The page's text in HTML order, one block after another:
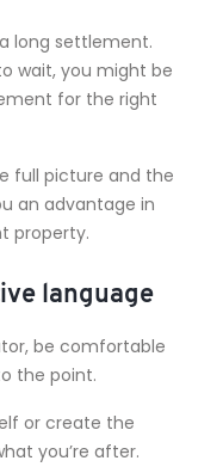
long settlement.
wait, you might be
for the right
full picture and the
an advantage in
property.
language
be comfortable
the point.
or create the
you’re after.